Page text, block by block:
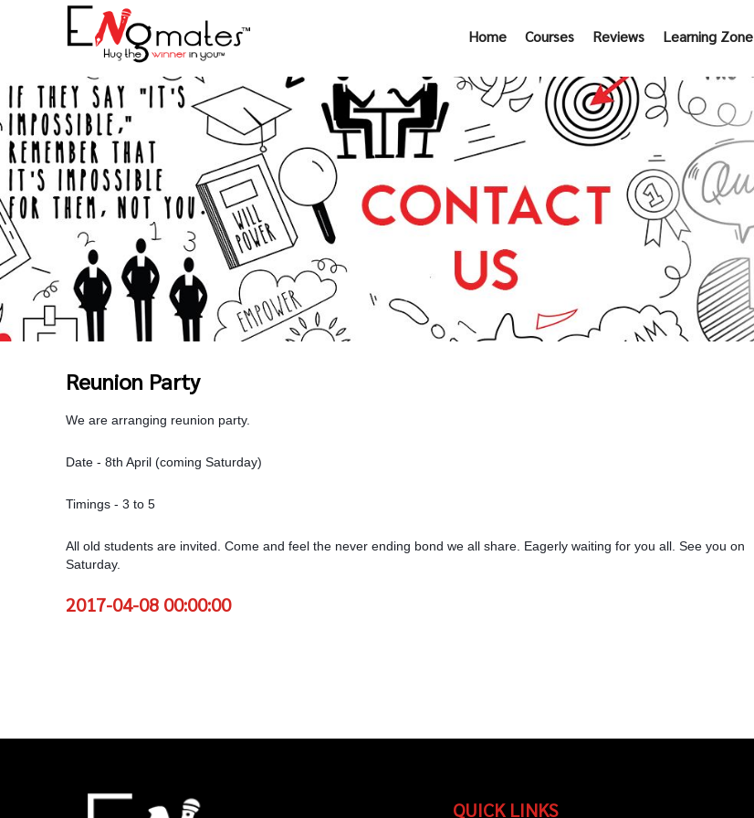
Home Courses Reviews Learning Zone
Reunion Party
We are arranging reunion party.
Date - 8th April (coming Saturday)
Timings - 3 to 5
All old students are invited. Come and feel the never ending bond we all share. Eagerly waiting for you all. See you on
Saturday.
2017-04-08 00:00:00
QUICK LINKS